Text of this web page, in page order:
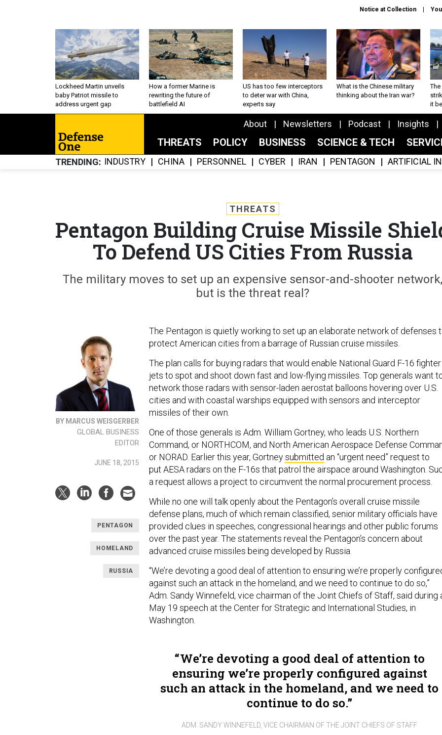
Notice at Collection
Lockheed Martin unveils
baby Patriot missile to
address urgent gap
How a former Marine is
rewriting the future of
battlefield AI
US has too few interceptors
to deter war with China,
experts say
What is the Chinese military
thinking about the Iran war?
The
it
About Newsletters Podcast Insights
THREATS POLICY BUSINESS SCIENCE & TECH
TRENDING INDUSTRY CHINA PERSONNEL CYBER IRAN PENTAGON ARTIFICIAL
THREATS
Pentagon Building Cruise Missile
To Defend US Cities From Russia
The military moves to set up an expensive sensor-and-shooter network,
but is the threat real?
BY MARCUS WEISGERBER
GLOBAL BUSINESS
EDITOR
JUNE 18, 2015
PENTAGON
HOMELAND
RUSSIA
The Pentagon is quietly working to set up an elaborate network of defenses
protect American cities from a barrage of Russian cruise missiles.
The plan calls for buying radars that would enable National Guard F-16 fighter
jets to spot and shoot down fast and low-flying missiles. Top generals want
network those radars with sensor-laden aerostat balloons hovering over U.S.
cities and with coastal warships equipped with sensors and interceptor
missiles of their own.
One of those generals is Adm. William Gortney, who leads U.S. Northern
Command, or NORTHCOM, and North American Aerospace Defense
or NORAD. Earlier this year, Gortneysubmitted an “urgent need” request to
put AESA radars on the F-16s that patrol the airspace around Washington.
a request allows a project to circumvent the normal procurement process.
While no one will talk openly about the Pentagon’s overall cruise missile
defense plans, much of which remain classified, senior military officials have
provided clues in speeches, congressional hearings and other public forums
over the past year. The statements reveal the Pentagon’s concern about
advanced cruise missiles being developed by Russia.
“We’re devoting a good deal of attention to ensuring we’re properly
against such an attack in the homeland, and we need to continue to do so,”
Adm. Sandy Winnefeld, vice chairman of the Joint Chiefs of Staff, said during
May 19 speech at the Center for Strategic and International Studies, in
Washington.
We’re devoting a good deal of attention to
ensuring we’re properly configured against
such an attack in the homeland, and we need to
continue to do so.
ADM. SANDY WINNEFELD, VICE CHAIRMAN OF THE JOINT CHIEFS OF STAFF